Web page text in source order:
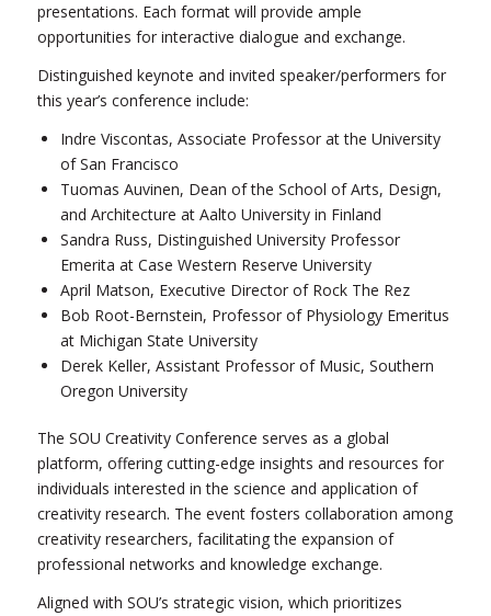
presentations. Each format will provide ample
opportunities for interactive dialogue and exchange.
Distinguished keynote and invited speaker/performers for
this year’s conference include:
Indre Viscontas, Associate Professor at the University
of San Francisco
Tuomas Auvinen, Dean of the School of Arts, Design,
and Architecture at Aalto University in Finland
Sandra Russ, Distinguished University Professor
Emerita at Case Western Reserve University
April Matson, Executive Director of Rock The Rez
Bob Root-Bernstein, Professor of Physiology Emeritus
at Michigan State University
Derek Keller, Assistant Professor of Music, Southern
Oregon University
The SOU Creativity Conference serves as a global
platform, offering cutting-edge insights and resources for
individuals interested in the science and application of
creativity research. The event fosters collaboration among
creativity researchers, facilitating the expansion of
professional networks and knowledge exchange.
Aligned with SOU’s strategic vision, which prioritizes